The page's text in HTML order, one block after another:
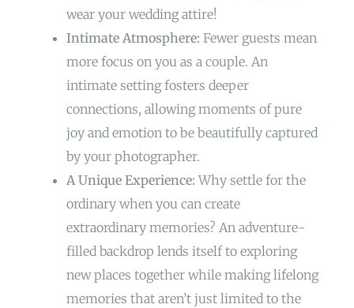
wear your wedding attire!
Intimate Atmosphere: Fewer guests mean
more focus on you as a couple. An
intimate setting fosters deeper
connections, allowing moments of pure
joy and emotion to be beautifully captured
by your photographer.
A Unique Experience: Why settle for the
ordinary when you can create
extraordinary memories? An adventure-
filled backdrop lends itself to exploring
new places together while making lifelong
memories that aren’t just limited to the